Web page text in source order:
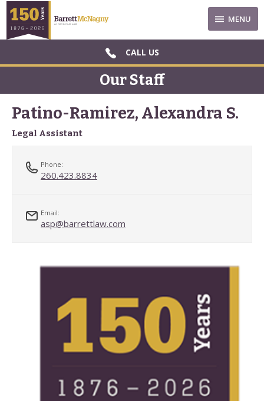
MENU
CALL US
Our Staff
Patino-Ramirez, Alexandra S.
Legal Assistant
Phone:
260.423.8834
Email:
asp@barrettlaw.com